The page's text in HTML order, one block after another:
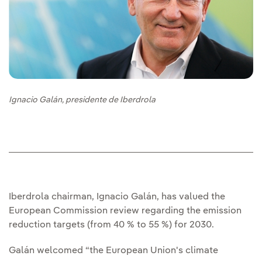
Ignacio Galán, presidente de Iberdrola
Iberdrola chairman, Ignacio Galán, has valued the
European Commission review regarding the emission
reduction targets (from 40 % to 55 %) for 2030.
Galán welcomed “the European Union's climate